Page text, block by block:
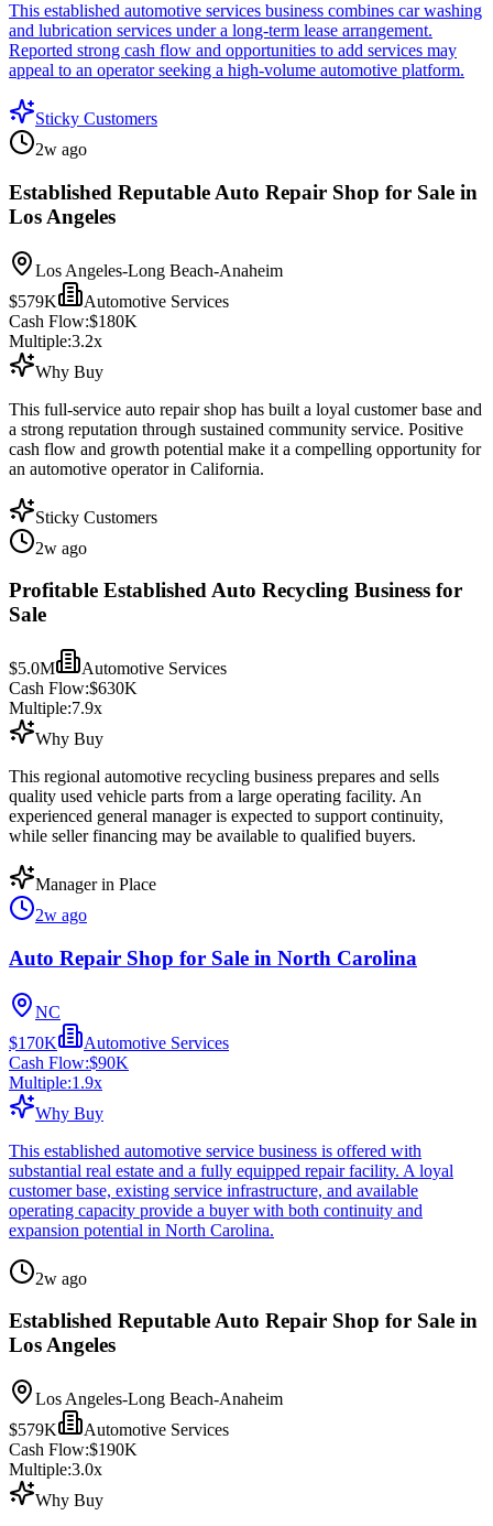
This established automotive services business combines car washing
and lubrication services under a long-term lease arrangement.
Reported strong cash flow and opportunities to add services may
appeal to an operator seeking a high-volume automotive platform.
Sticky Customers
2w ago
Established Reputable Auto Repair Shop for Sale in
Los Angeles
Los Angeles-Long Beach-Anaheim
$579K
Automotive Services
Cash Flow:$180K
Multiple:3.2x
Why Buy
This full-service auto repair shop has built a loyal customer base and
a strong reputation through sustained community service. Positive
cash flow and growth potential make it a compelling opportunity for
an automotive operator in California.
Sticky Customers
2w ago
Profitable Established Auto Recycling Business for
Sale
$5.0M
Automotive Services
Cash Flow:$630K
Multiple:7.9x
Why Buy
This regional automotive recycling business prepares and sells
quality used vehicle parts from a large operating facility. An
experienced general manager is expected to support continuity,
while seller financing may be available to qualified buyers.
Manager in Place
2w ago
Auto Repair Shop for Sale in North Carolina
NC
$170K
Automotive Services
Cash Flow:$90K
Multiple:1.9x
Why Buy
This established automotive service business is offered with
substantial real estate and a fully equipped repair facility. A loyal
customer base, existing service infrastructure, and available
operating capacity provide a buyer with both continuity and
expansion potential in North Carolina.
2w ago
Established Reputable Auto Repair Shop for Sale in
Los Angeles
Los Angeles-Long Beach-Anaheim
$579K
Automotive Services
Cash Flow:$190K
Multiple:3.0x
Why Buy